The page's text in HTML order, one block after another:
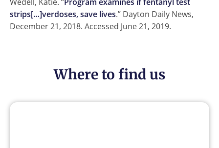
strips[…]verdoses, save lives.” Dayton Daily News,
December 21, 2018. Accessed June 21, 2019.
Where to find us